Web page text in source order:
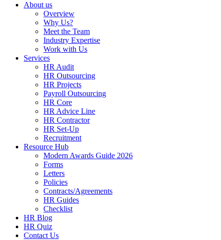
About us
Overview
Why Us?
Meet the Team
Industry Expertise
Work with Us
Services
HR Audit
HR Outsourcing
HR Projects
Payroll Outsourcing
HR Core
HR Advice Line
HR Contractor
HR Set-Up
Recruitment
Resource Hub
Modern Awards Guide 2026
Forms
Letters
Policies
Contracts/Agreements
HR Guides
Checklist
HR Blog
HR Quiz
Contact Us